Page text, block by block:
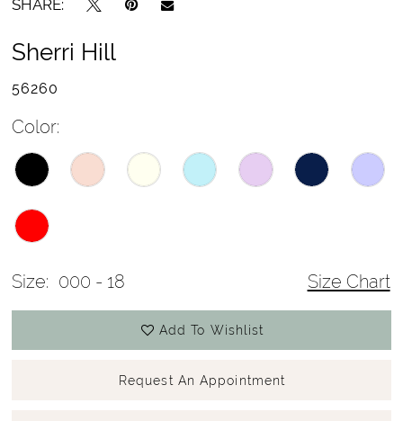
SHARE:
Sherri Hill
56260
Color:
Size: 000 - 18 Size Chart
Add To Wishlist
Request An Appointment